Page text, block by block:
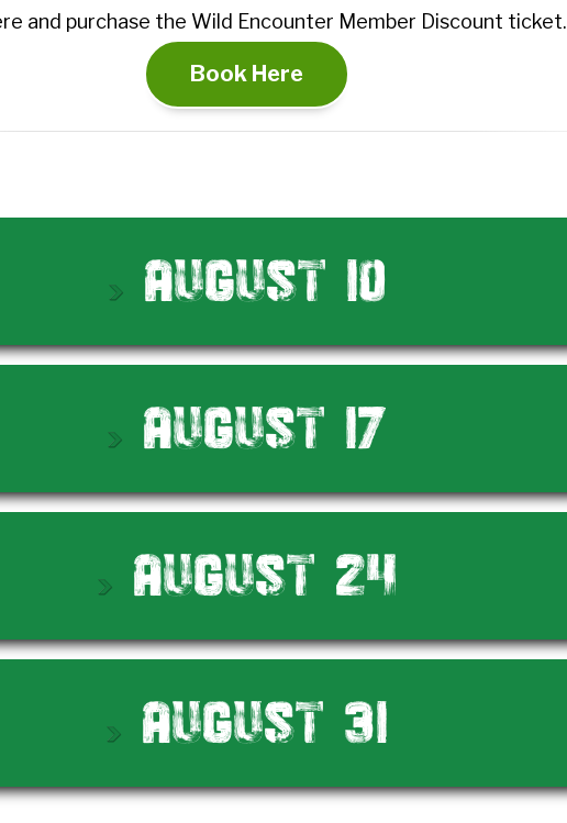
and purchase the Wild Encounter Member Discount ticket.
Book Here
August 1O
August 17
August 24
August 31